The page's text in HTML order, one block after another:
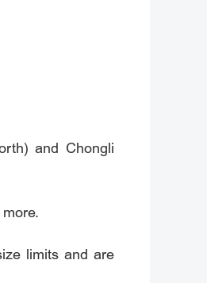
and Chongli
limits and are